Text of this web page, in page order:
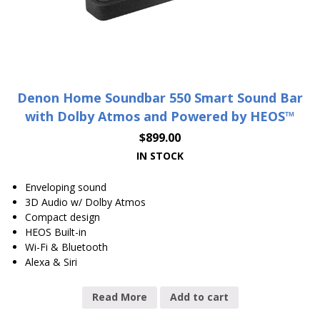
Denon Home Soundbar 550 Smart Sound Bar
with Dolby Atmos and Powered by HEOS™
$899.00
IN STOCK
Enveloping sound
3D Audio w/ Dolby Atmos
Compact design
HEOS Built-in
Wi-Fi & Bluetooth
Alexa & Siri
Read More Add to cart